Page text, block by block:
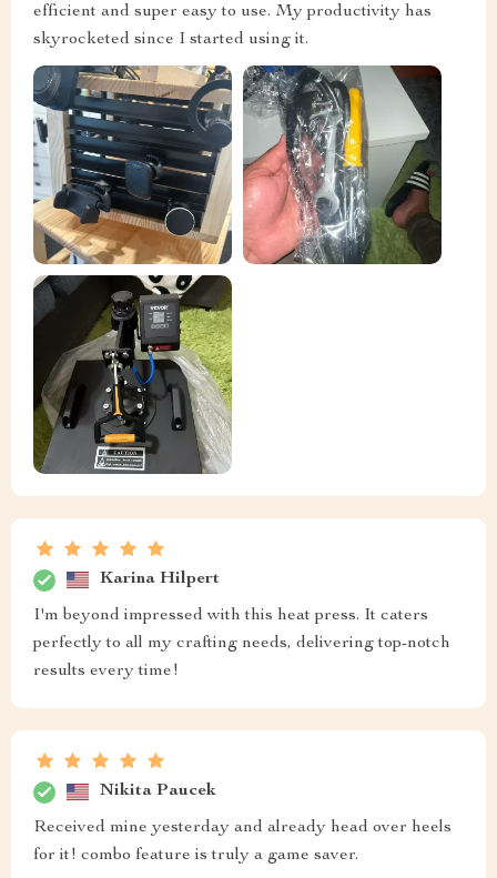
efficient and super easy to use. My productivity has
skyrocketed since I started using it.
Karina Hilpert
I'm beyond impressed with this heat press. It caters
perfectly to all my crafting needs, delivering top-notch
results every time!
Nikita Paucek
Received mine yesterday and already head over heels
for it! combo feature is truly a game saver.